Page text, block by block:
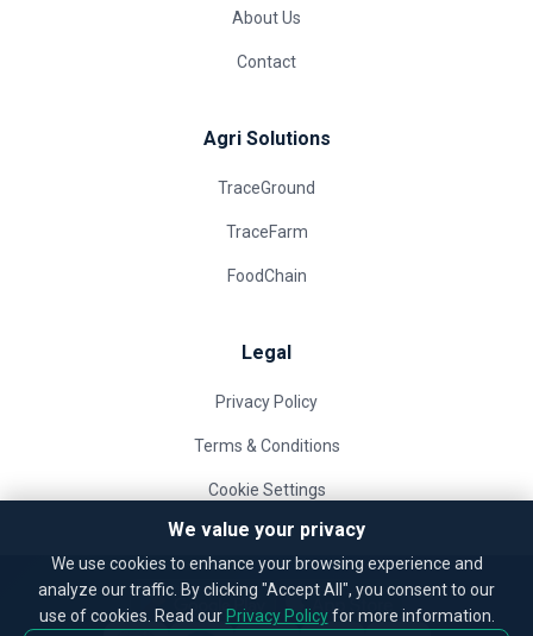
About Us
Contact
Agri Solutions
TraceGround
TraceFarm
FoodChain
Legal
Privacy Policy
Terms & Conditions
Cookie Settings
We value your privacy
We use cookies to enhance your browsing experience and
analyze our traffic. By clicking "Accept All", you consent to our
use of cookies. Read our Privacy Policyfor more information.